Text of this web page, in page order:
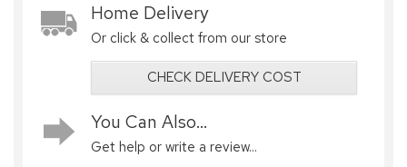
Home Delivery
Or click & collect from our store
CHECK DELIVERY COST
You Can Also...
Get help or write a review...